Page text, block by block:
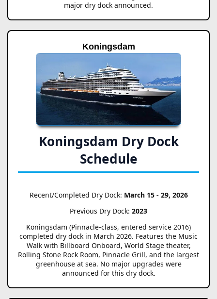
major dry dock announced.
Koningsdam
Koningsdam Dry Dock
Schedule
Recent/Completed Dry Dock: March 15 - 29, 2026
Previous Dry Dock: 2023
Koningsdam (Pinnacle-class, entered service 2016)
completed dry dock in March 2026. Features the Music
Walk with Billboard Onboard, World Stage theater,
Rolling Stone Rock Room, Pinnacle Grill, and the largest
greenhouse at sea. No major upgrades were
announced for this dry dock.